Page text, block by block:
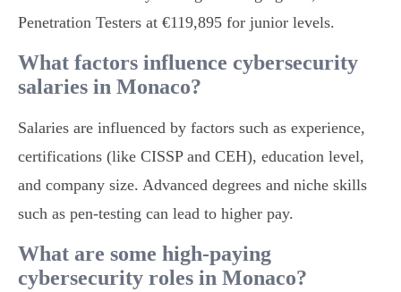
Penetration Testers at €119,895 for junior levels.
What factors influence cybersecurity
salaries in Monaco?
Salaries are influenced by factors such as experience,
certifications (like CISSP and CEH), education level,
and company size. Advanced degrees and niche skills
such as pen-testing can lead to higher pay.
What are some high-paying
cybersecurity roles in Monaco?